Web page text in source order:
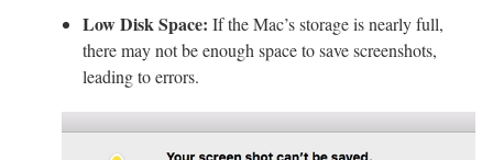
Low Disk Space: If the Mac’s storage is nearly full,
there may not be enough space to save screenshots,
leading to errors.